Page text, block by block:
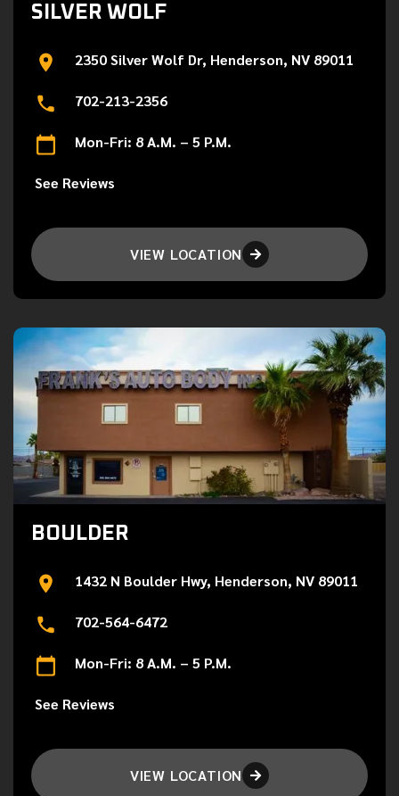
SILVER WOLF
2350 Silver Wolf Dr, Henderson, NV 89011
702-213-2356
Mon-Fri: 8 A.M. – 5 P.M.
See Reviews
VIEW LOCATION 
BOULDER
1432 N Boulder Hwy, Henderson, NV 89011
702-564-6472
Mon-Fri: 8 A.M. – 5 P.M.
See Reviews
VIEW LOCATION 